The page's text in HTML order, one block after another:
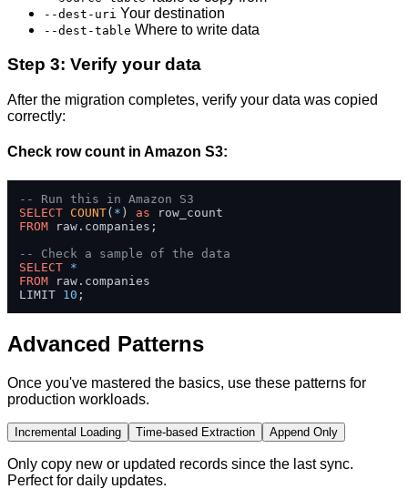
--dest-uri Your destination
--dest-table Where to write data
Step 3: Verify your data
After the migration completes, verify your data was copied
correctly:
Check row count in Amazon S3:
-- Run this in Amazon S3
SELECT COUNT( * ) as
FROM raw.companies;
-- Check a sample of the data
SELECT *
FROM raw.companies
LIMIT 10 ;
Advanced Patterns
Once you've mastered the basics, use these patterns for
production workloads.
Incremental Loading Time-based Extraction Append Only
Only copy new or updated records since the last sync.
Perfect for daily updates.